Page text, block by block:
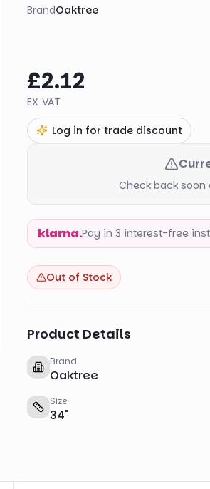
BrandOaktree
£2.12
EX VAT
Log in for trade discount
Check back
klarna.Pay in 3 interest-free
Out of Stock
Product Details
Brand
Oaktree
Size
34"